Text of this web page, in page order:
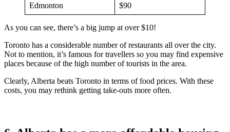
Edmonton $90
As you can see, there’s a big jump at over $10!
Toronto has a considerable number of restaurants all over the city.
Not to mention, it’s famous for travellers so you may find expensive
places because of the high number of tourists in the area.
Clearly, Alberta beats Toronto in terms of food prices. With these
costs, you may rethink getting take-outs more often.